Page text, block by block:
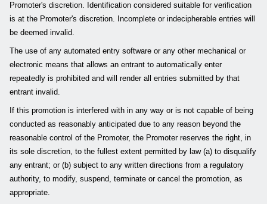
Promoter's discretion. Identification considered suitable for verification
is at the Promoter's discretion. Incomplete or indecipherable entries will
be deemed invalid.
The use of any automated entry software or any other mechanical or
electronic means that allows an entrant to automatically enter
repeatedly is prohibited and will render all entries submitted by that
entrant invalid.
If this promotion is interfered with in any way or is not capable of being
conducted as reasonably anticipated due to any reason beyond the
reasonable control of the Promoter, the Promoter reserves the right, in
its sole discretion, to the fullest extent permitted by law (a) to disqualify
any entrant; or (b) subject to any written directions from a regulatory
authority, to modify, suspend, terminate or cancel the promotion, as
appropriate.